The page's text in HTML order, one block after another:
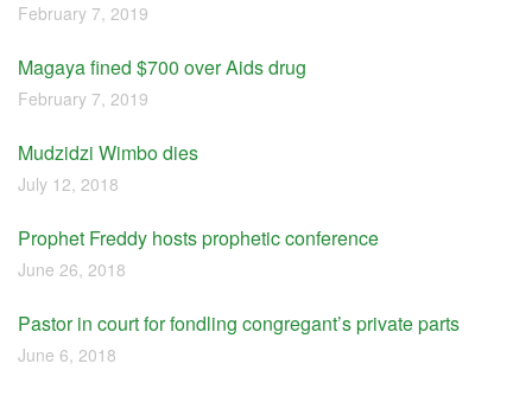
February 7, 2019
Magaya fined $700 over Aids drug
February 7, 2019
Mudzidzi Wimbo dies
July 12, 2018
Prophet Freddy hosts prophetic conference
June 26, 2018
Pastor in court for fondling congregant’s private parts
June 6, 2018